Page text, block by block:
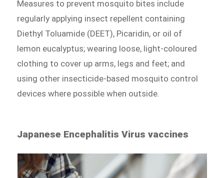
Measures to prevent mosquito bites include
regularly applying insect repellent containing
Diethyl Toluamide (DEET), Picaridin, or oil of
lemon eucalyptus; wearing loose, light-coloured
clothing to cover up arms, legs and feet; and
using other insecticide-based mosquito control
devices where possible when outside.
Japanese Encephalitis Virus vaccines